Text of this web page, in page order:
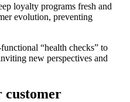
loyalty programs fresh and
evolution, preventing
“health checks” to
new perspectives and
customer